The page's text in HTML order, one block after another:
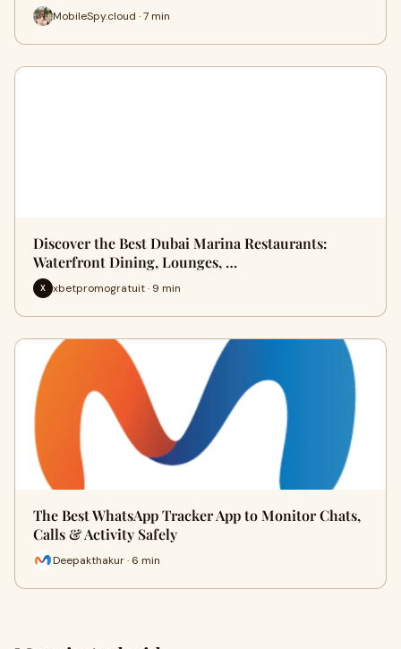
MobileSpy.cloud · 7 min
Discover the Best Dubai Marina Restaurants:
Waterfront Dining, Lounges, …
X xbetpromogratuit · 9 min
The Best WhatsApp Tracker App to Monitor Chats,
Calls & Activity Safely
Deepakthakur · 6 min